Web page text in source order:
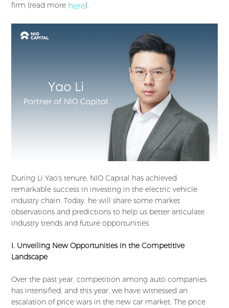
firm (read more here).
During Li Yao's tenure, NIO Capital has achieved
remarkable success in investing in the electric vehicle
industry chain. Today, he will share some market
observations and predictions to help us better articulate
industry trends and future opportunities.
I. Unveiling New Opportunities in the Competitive
Landscape
Over the past year, competition among auto companies
has intensified, and this year, we have witnessed an
escalation of price wars in the new car market. The price